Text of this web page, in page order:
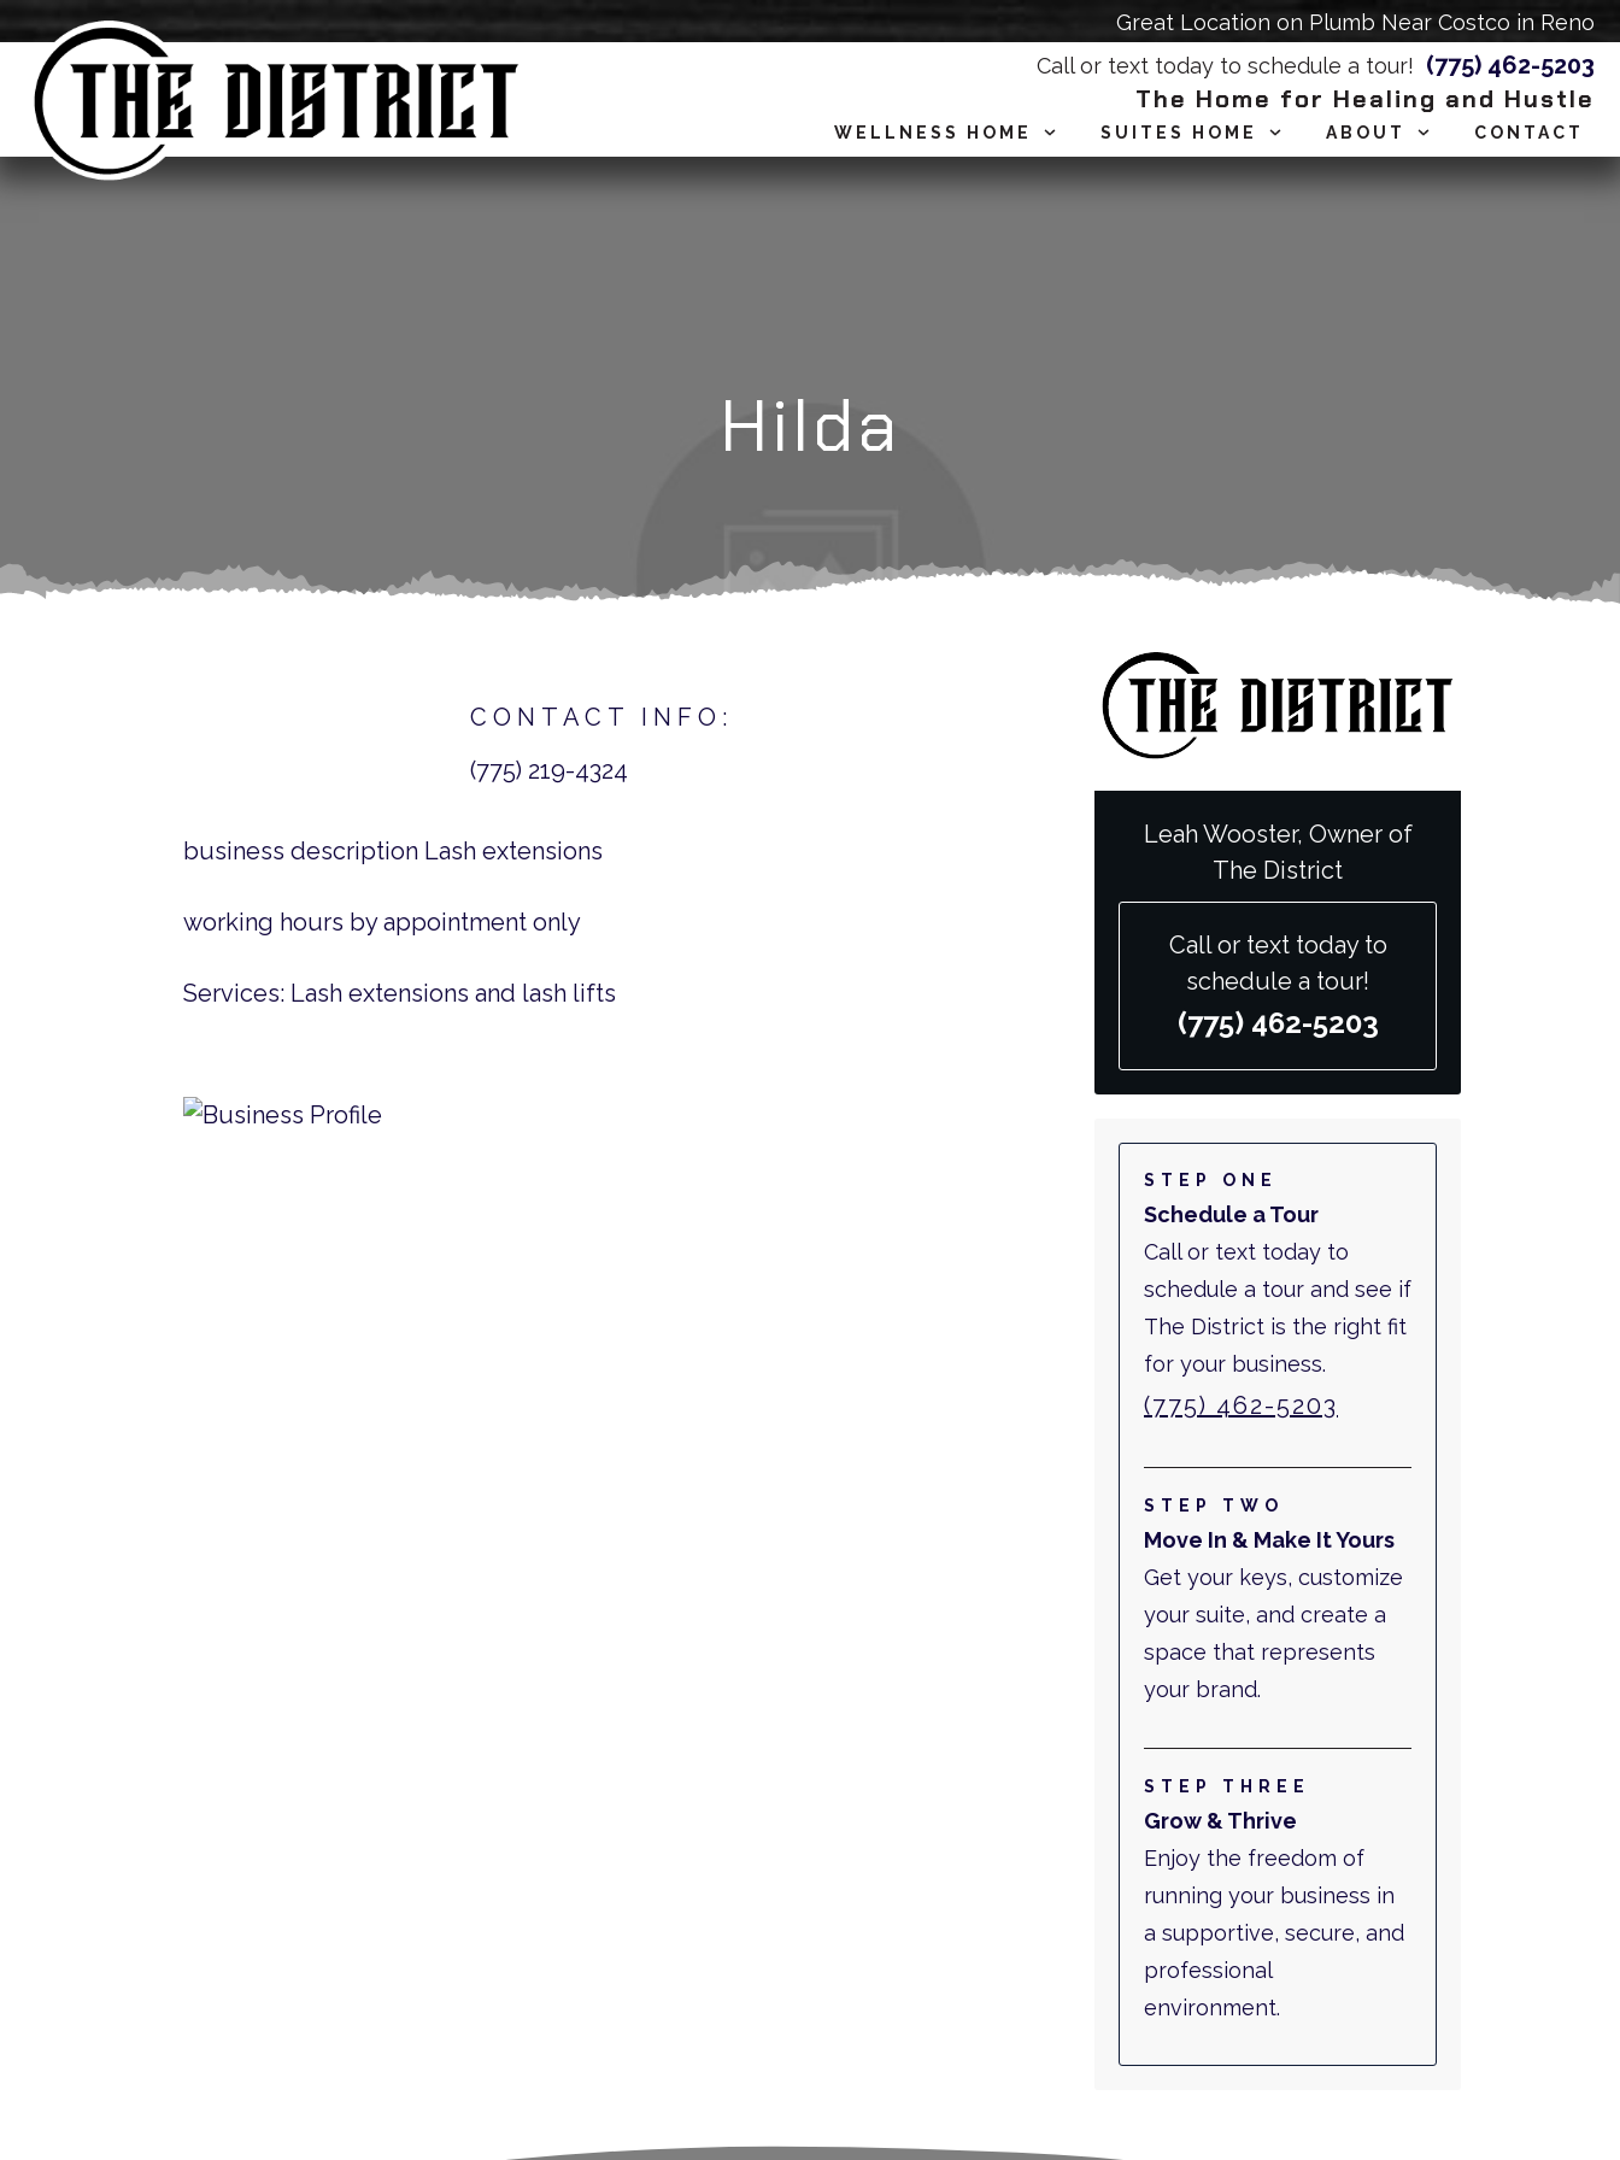
Great Location on Plumb Near Costco in Reno
Call or text today to schedule a tour!
(775) 462-5203
The Home for Healing and Hustle
WELLNESS HOME SUITES HOME ABOUT CONTACT
Hilda
CONTACT INFO:
(775) 219-4324
business description Lash extensions
working hours by appointment only
Services: Lash extensions and lash lifts
Leah Wooster, Owner of
The District
Call or text today to
schedule a tour!
(775) 462-5203
STEP ONE
Schedule a Tour
Call or text today to
schedule a tour and see if
The District is the right fit
for your business.
(775) 462-5203
STEP TWO
Move In & Make It Yours
Get your keys, customize
your suite, and create a
space that represents
your brand.
STEP THREE
Grow & Thrive
Enjoy the freedom of
running your business in
a supportive, secure, and
professional
environment.